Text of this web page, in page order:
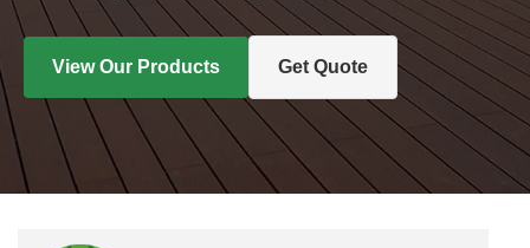
View Our Products Get Quote